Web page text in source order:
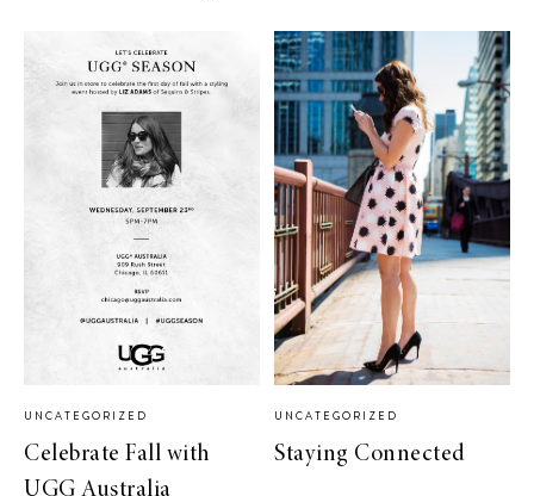
UNCATEGORIZED
Celebrate Fall with
UGG Australia
UNCATEGORIZED
Staying Connected